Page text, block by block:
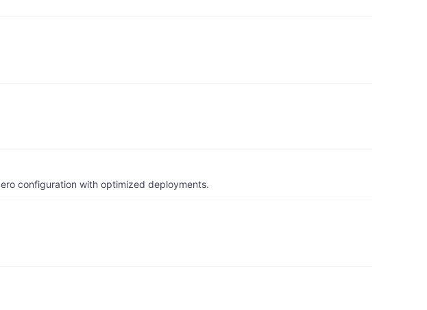
configuration with optimized deployments.